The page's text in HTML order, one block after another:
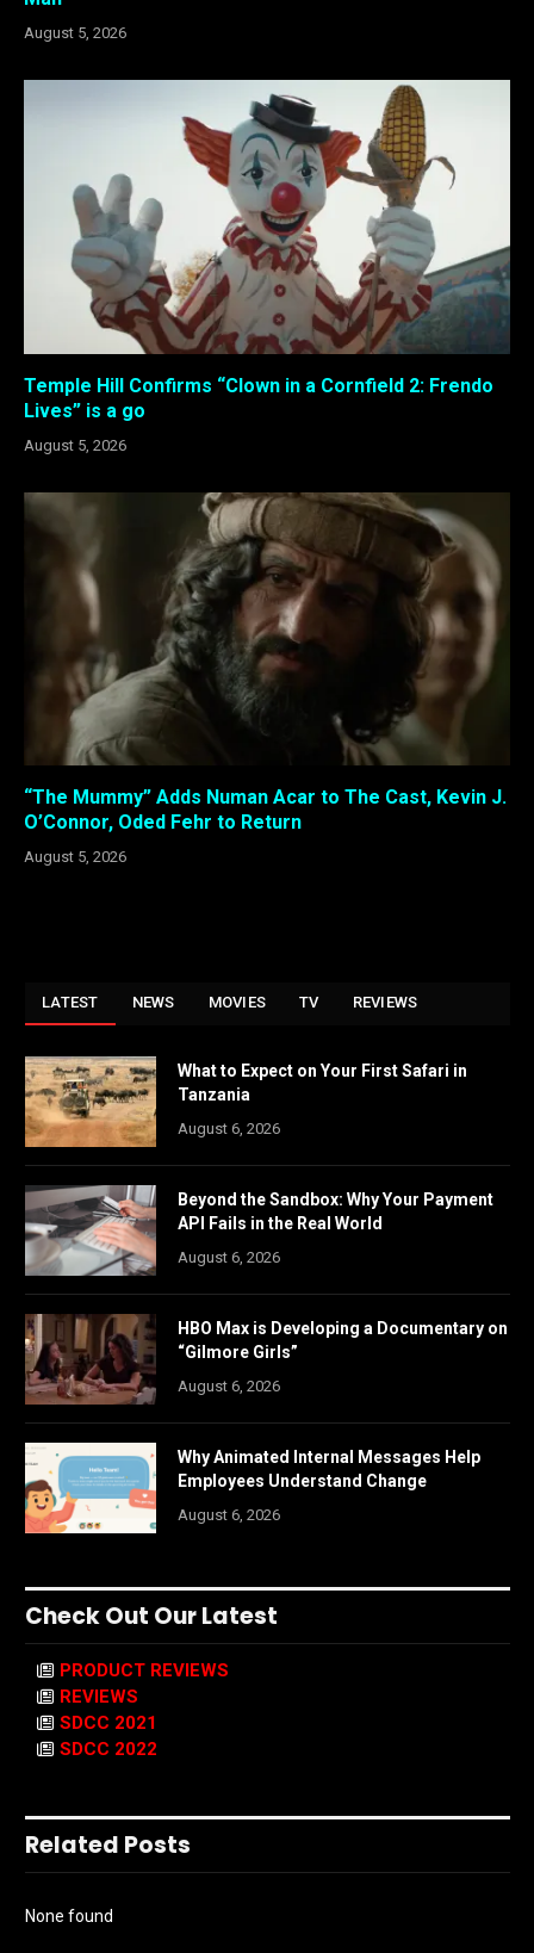
August 5, 2026
Temple Hill Confirms “Clown in a Cornfield 2: Frendo
Lives” is a go
August 5, 2026
“The Mummy” Adds Numan Acar to The Cast, Kevin J.
O’Connor, Oded Fehr to Return
August 5, 2026
LATEST NEWS MOVIES TV REVIEWS
What to Expect on Your First Safari in
Tanzania
August 6, 2026
Beyond the Sandbox: Why Your Payment
API Fails in the Real World
August 6, 2026
HBO Max is Developing a Documentary on
“Gilmore Girls”
August 6, 2026
Why Animated Internal Messages Help
Employees Understand Change
August 6, 2026
Check Out Our Latest
PRODUCT REVIEWS
REVIEWS
SDCC 2021
SDCC 2022
Related Posts
None found